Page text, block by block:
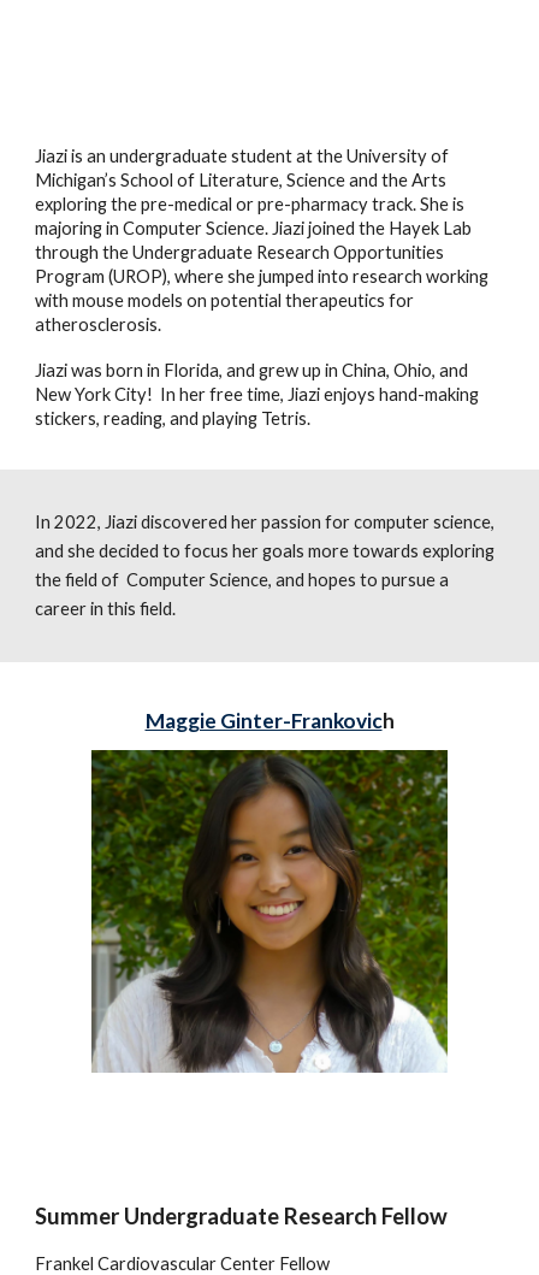
Jiazi is an undergraduate student at the University of
Michigan’s School of Literature, Science and the Arts
exploring the pre-medical or pre-pharmacy track. She is
majoring in Computer Science. Jiazi joined the Hayek Lab
through the Undergraduate Research Opportunities
Program (UROP), where she jumped into research working
with mouse models on potential therapeutics for
atherosclerosis.
Jiazi was born in Florida, and grew up in China, Ohio, and
New York City! In her free time, Jiazi enjoys hand-making
stickers, reading, and playing Tetris.
In 2022, Jiazi discovered her passion for computer science,
and she decided to focus her goals more towards exploring
the field of Computer Science, and hopes to pursue a
career in this field.
Maggie Ginter-Frankovich
Summer Undergraduate Research Fellow
Frankel Cardiovascular Center Fellow